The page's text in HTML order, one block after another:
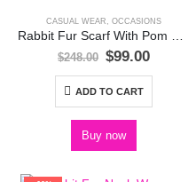
CASUAL WEAR OCCASIONS
$248.00 Original
was:
$248.00.
$99.00Current
ADD TO CART
Buy now